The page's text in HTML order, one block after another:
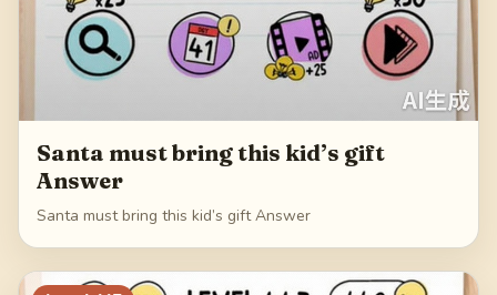
Santa must bring this kid’s gift
Answer
Santa must bring this kid’s gift Answer